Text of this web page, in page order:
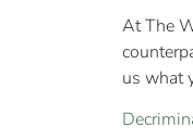
At The
us what